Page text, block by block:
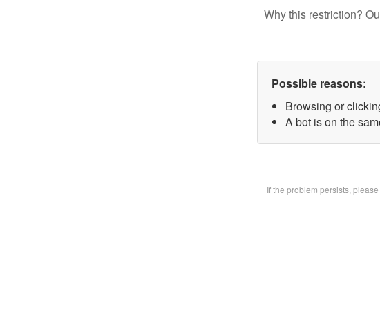
Why this restriction?
Possible reasons:
Browsing or
A bot is on the
If the problem persists,